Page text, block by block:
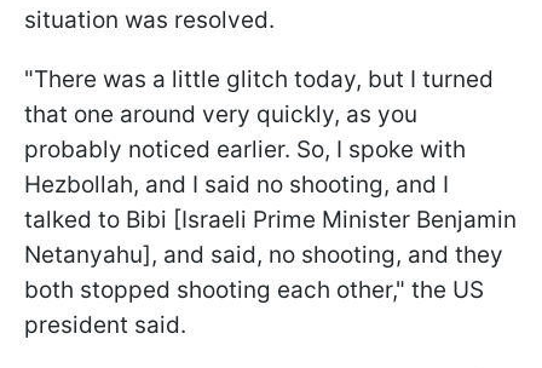
situation was resolved.
"There was a little glitch today, but I turned
that one around very quickly, as you
probably noticed earlier. So, I spoke with
Hezbollah, and I said no shooting, and I
talked to Bibi [Israeli Prime Minister Benjamin
Netanyahu], and said, no shooting, and they
both stopped shooting each other," the US
president said.